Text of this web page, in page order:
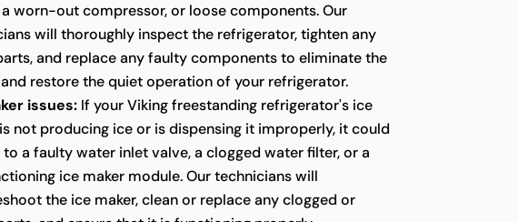
worn-out compressor, or loose components. Our
will thoroughly inspect the refrigerator, tighten any
and replace any faulty components to eliminate the
restore the quiet operation of your refrigerator.
issues: If your Viking freestanding refrigerator's ice
not producing ice or is dispensing it improperly, it could
to a faulty water inlet valve, a clogged water filter, or a
ice maker module. Our technicians will
the ice maker, clean or replace any clogged or